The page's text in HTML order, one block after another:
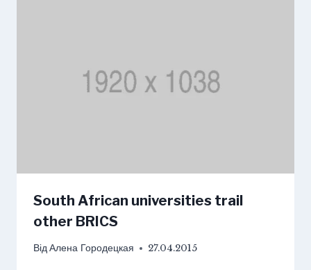
South African universities trail
other BRICS
ВідАлена Городецкая 27.04.2015